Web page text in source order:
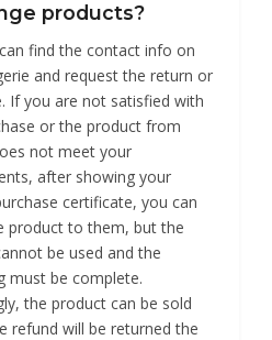
products?
find the contact info on
and request the return or
If you are not satisfied with
or the product from
not meet your
after showing your
certificate, you can
product to them, but the
be used and the
must be complete.
the product can be sold
refund will be returned the